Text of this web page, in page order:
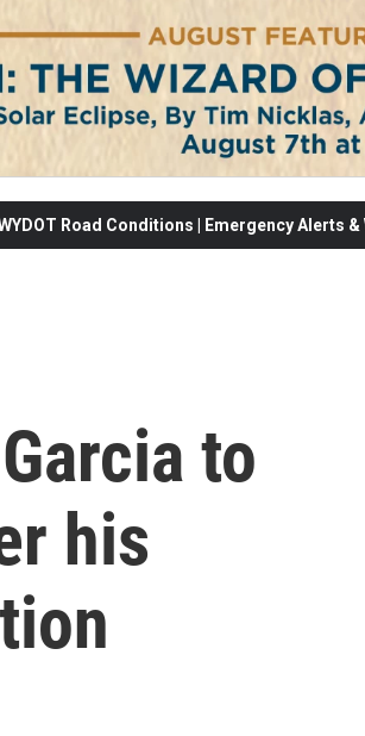
Road Conditions | Emergency Alerts
to
his